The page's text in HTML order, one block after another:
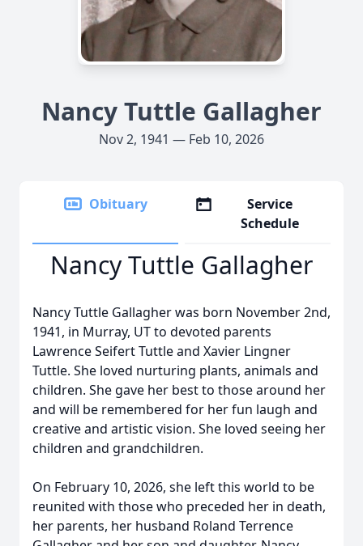
Nancy Tuttle Gallagher
Nov 2, 1941 — Feb 10, 2026
Obituary
Service
Schedule
Nancy Tuttle Gallagher
Nancy Tuttle Gallagher was born November 2nd,
1941, in Murray, UT to devoted parents
Lawrence Seifert Tuttle and Xavier Lingner
Tuttle. She loved nurturing plants, animals and
children. She gave her best to those around her
and will be remembered for her fun laugh and
creative and artistic vision. She loved seeing her
children and grandchildren.
On February 10, 2026, she left this world to be
reunited with those who preceded her in death,
her parents, her husband Roland Terrence